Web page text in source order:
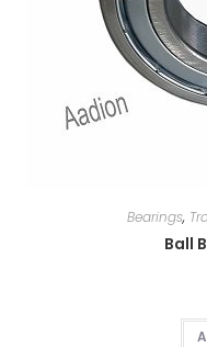
Bearings,
Ball